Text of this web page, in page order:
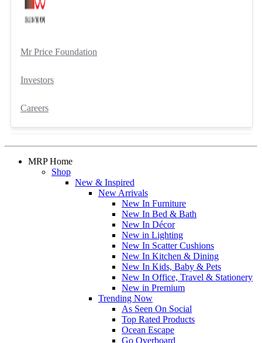
Mr Price Foundation
Investors
Careers
MRP Home
Shop
New & Inspired
New Arrivals
New In Furniture
New In Bed & Bath
New In Décor
New in Lighting
New In Scatter Cushions
New In Kitchen & Dining
New In Kids, Baby & Pets
New In Office, Travel & Stationery
New in Premium
Trending Now
As Seen On Social
Top Rated Products
Ocean Escape
Go Overboard